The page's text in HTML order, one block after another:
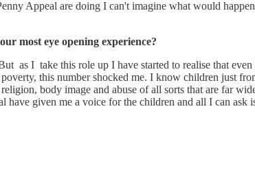
Appeal are doing I can't imagine what would
most eye opening experience?
as I take this role up I have started to realise that
this number shocked me. I know children just
body image and abuse of all sorts that are far
given me a voice for the children and all I can ask